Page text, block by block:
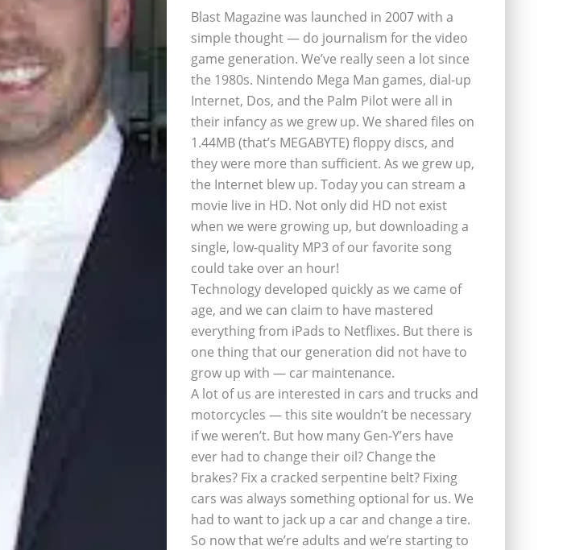
Blast Magazine was launched in 2007 with a
simple thought — do journalism for the video
game generation. We’ve really seen a lot since
the 1980s. Nintendo Mega Man games, dial-up
Internet, Dos, and the Palm Pilot were all in
their infancy as we grew up. We shared files on
1.44MB (that’s MEGABYTE) floppy discs, and
they were more than sufficient. As we grew up,
the Internet blew up. Today you can stream a
movie live in HD. Not only did HD not exist
when we were growing up, but downloading a
single, low-quality MP3 of our favorite song
could take over an hour!
Technology developed quickly as we came of
age, and we can claim to have mastered
everything from iPads to Netflixes. But there is
one thing that our generation did not have to
grow up with — car maintenance.
A lot of us are interested in cars and trucks and
motorcycles — this site wouldn’t be necessary
if we weren’t. But how many Gen-Y’ers have
ever had to change their oil? Change the
brakes? Fix a cracked serpentine belt? Fixing
cars was always something optional for us. We
had to want to jack up a car and change a tire.
So now that we’re adults and we’re starting to